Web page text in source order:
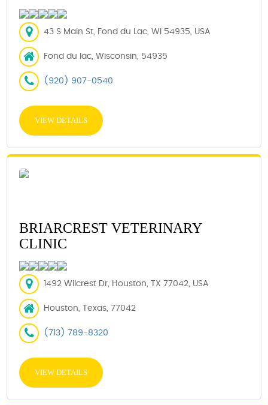
43 S Main St, Fond du Lac, WI 54935, USA
Fond du lac, Wisconsin, 54935
(920) 907-0540
VIEW DETAILS
BRIARCREST VETERINARY
CLINIC
1492 Wilcrest Dr, Houston, TX 77042, USA
Houston, Texas, 77042
(713) 789-8320
VIEW DETAILS